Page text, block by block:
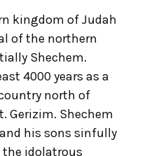
kingdom of Judah
of the northern
Shechem.
4000 years as a
north of
Gerizim. Shechem
his sons sinfully
idolatrous